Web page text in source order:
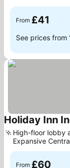
From £41
See prices from
Holiday Inn
High-floor lobby
Expansive
From £60